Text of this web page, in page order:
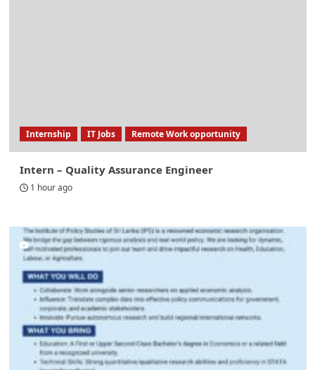
Internship IT Jobs Remote Work opportunity
Intern – Quality Assurance Engineer
1 hour ago